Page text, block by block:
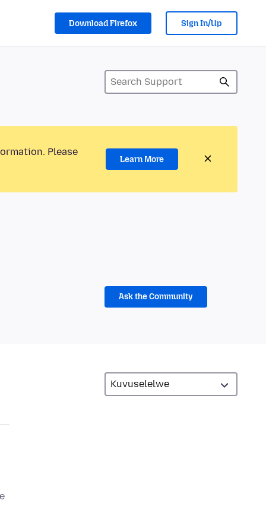
Download Firefox Sign In/Up
Please
Learn More
Ask the Community